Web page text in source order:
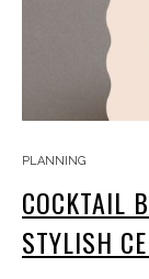
PLANNING
COCKTAIL
STYLISH